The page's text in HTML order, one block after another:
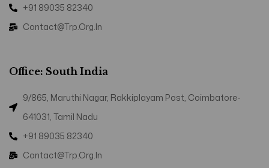
+91 89035 82340
Contact@trp.org.in
Office: South India
9/865, Maruthi Nagar, Rakkiplayam Post, Coimbatore-
641031, Tamil Nadu
+91 89035 82340
Contact@trp.org.in